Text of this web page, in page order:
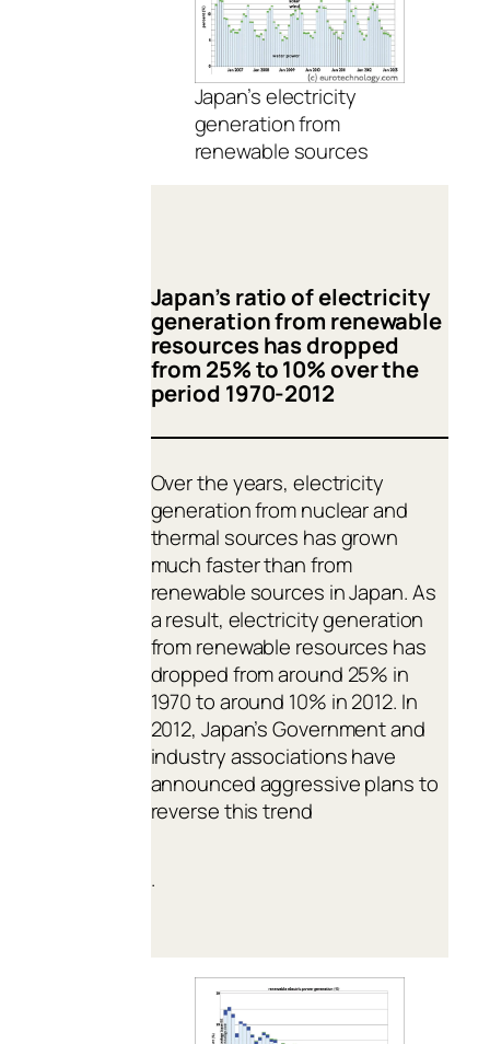
Japan’s electricity
generation from
renewable sources
Japan’s ratio of electricity
generation from renewable
resources has dropped
from 25% to 10% over the
period 1970-2012
Over the years, electricity
generation from nuclear and
thermal sources has grown
much faster than from
renewable sources in Japan. As
a result, electricity generation
from renewable resources has
dropped from around 25% in
1970 to around 10% in 2012. In
2012, Japan’s Government and
industry associations have
announced aggressive plans to
reverse this trend
.